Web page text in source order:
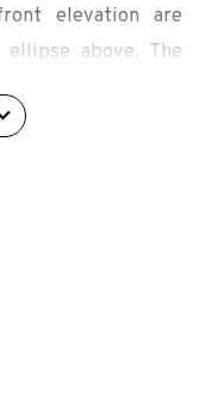
elevation are
above. The
tower, partly
topped with a
metal.
winding staircase
covered by an
a partially visible